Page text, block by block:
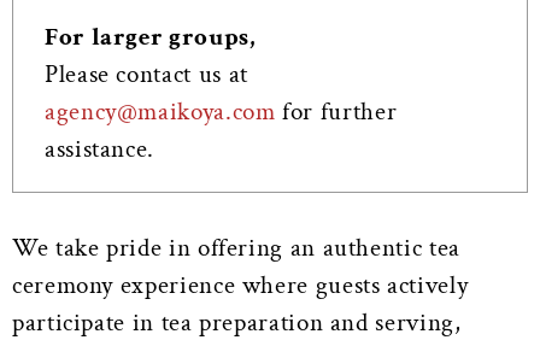
For larger groups,
Please contact us at
agency@maikoya.com for further
assistance.
We take pride in offering an authentic tea
ceremony experience where guests actively
participate in tea preparation and serving,